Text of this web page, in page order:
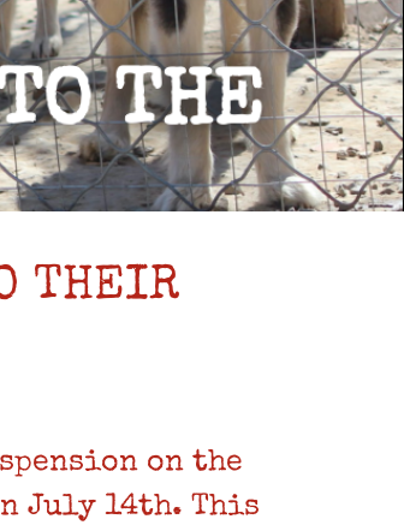
THEIR
on the
July 14th. This